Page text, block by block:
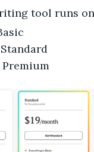
tool runs